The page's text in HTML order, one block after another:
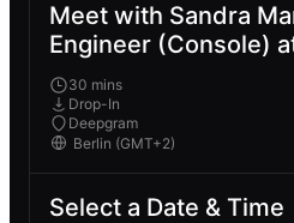
Meet with Sandra
Engineer (Console)
30 mins
Drop-In
Deepgram
Select a Date & Time